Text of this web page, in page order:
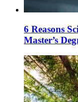
6 Reasons
Master’s